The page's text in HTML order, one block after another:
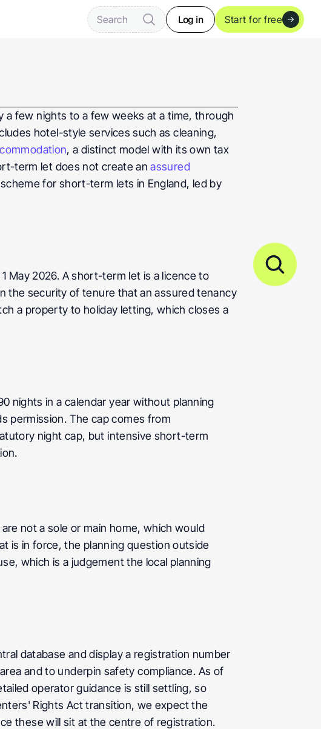
few nights to a few weeks at a time, through
hotel-style services such as cleaning,
, a distinct model with its own tax
term let does not create an assured
for short-term lets in England, led by
May 2026. A short-term let is a licence to
the security of tenure that an assured tenancy
a property to holiday letting, which closes a
nights in a calendar year without planning
permission. The cap comes from
night cap, but intensive short-term
not a sole or main home, which would
is in force, the planning question outside
which is a judgement the local planning
database and display a registration number
and to underpin safety compliance. As of
operator guidance is still settling, so
Rights Act transition, we expect the
these will sit at the centre of registration.
Search Log in Start for free